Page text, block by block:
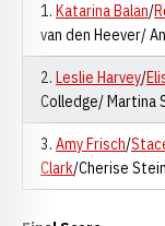
1. Katarina Balan/
van den Heever/
2. Leslie Harvey/
Colledge/ Martina
3. Amy Frisch/
Clark/Cherise